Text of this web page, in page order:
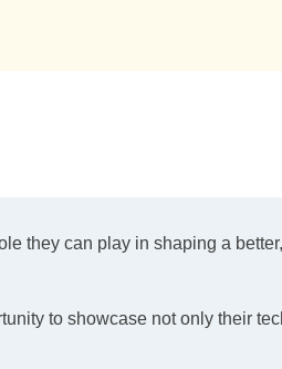
they can play in shaping a
to showcase not only their